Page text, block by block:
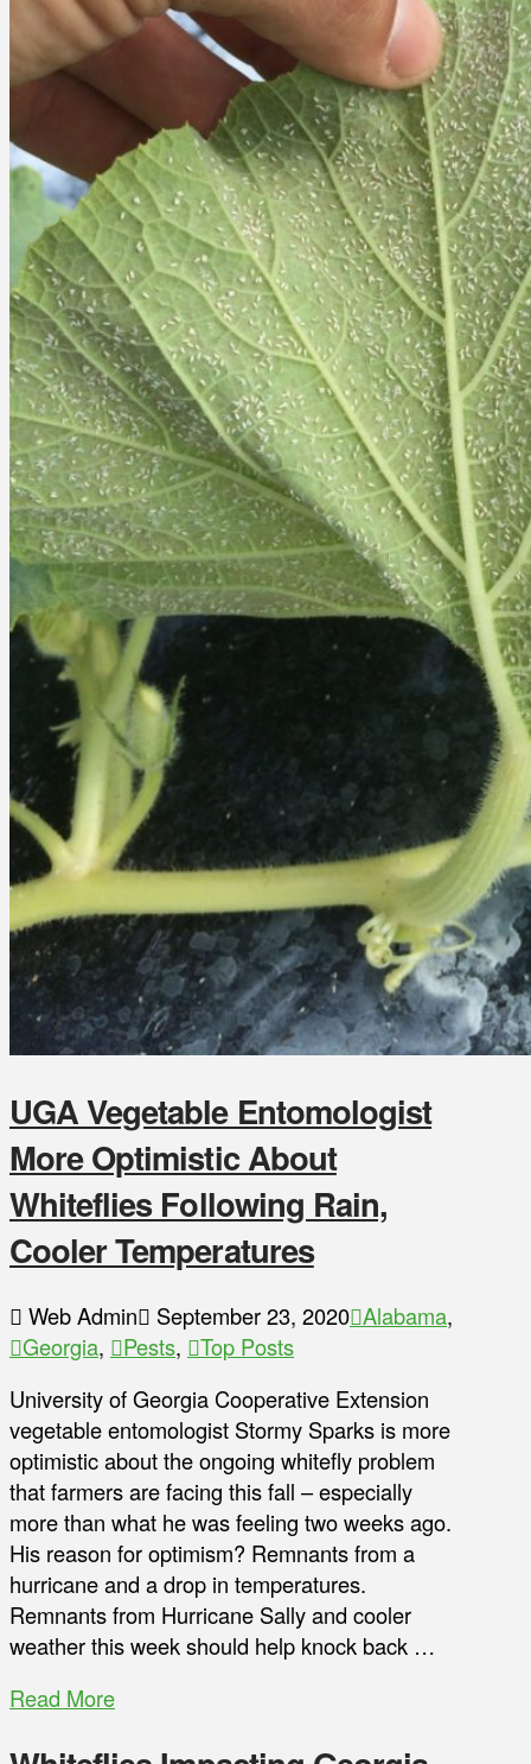
UGA Vegetable Entomologist
More Optimistic About
Whiteflies Following Rain,
Cooler Temperatures
Web Admin September 23, 2020 Alabama,
Georgia, Pests,
Top Posts
University of Georgia Cooperative Extension
vegetable entomologist Stormy Sparks is more
optimistic about the ongoing whitefly problem
that farmers are facing this fall – especially
more than what he was feeling two weeks ago.
His reason for optimism? Remnants from a
hurricane and a drop in temperatures.
Remnants from Hurricane Sally and cooler
weather this week should help knock back …
Read More